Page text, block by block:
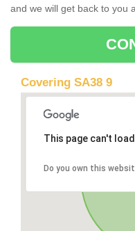
and we will get back to you
Covering SA38 9
This page can't
Do you own this